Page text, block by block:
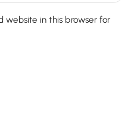
website in this browser for